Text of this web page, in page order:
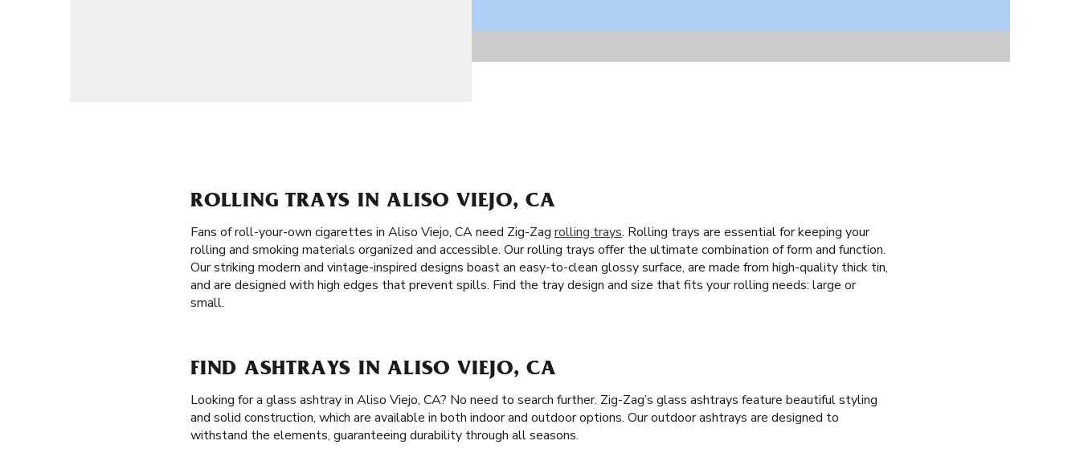
ROLLING TRAYS IN ALISO VIEJO, CA
Fans of roll-your-own cigarettes in Aliso Viejo, CA need Zig-Zag rolling trays. Rolling trays are essential for keeping your
rolling and smoking materials organized and accessible. Our rolling trays offer the ultimate combination of form and function.
Our striking modern and vintage-inspired designs boast an easy-to-clean glossy surface, are made from high-quality thick tin,
and are designed with high edges that prevent spills. Find the tray design and size that fits your rolling needs: large or
small.
FIND ASHTRAYS IN ALISO VIEJO, CA
Looking for a glass ashtray in Aliso Viejo, CA? No need to search further. Zig-Zag’s glass ashtrays feature beautiful styling
and solid construction, which are available in both indoor and outdoor options. Our outdoor ashtrays are designed to
withstand the elements, guaranteeing durability through all seasons.